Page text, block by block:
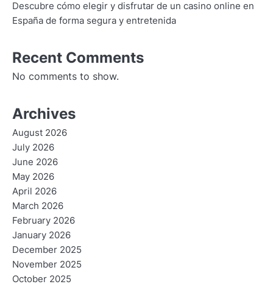
Descubre cómo elegir y disfrutar de un casino online en
España de forma segura y entretenida
Recent Comments
No comments to show.
Archives
August 2026
July 2026
June 2026
May 2026
April 2026
March 2026
February 2026
January 2026
December 2025
November 2025
October 2025